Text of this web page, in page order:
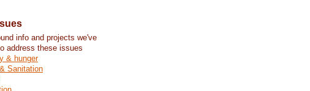
info and projects we've
address these issues
& hunger
Sanitation